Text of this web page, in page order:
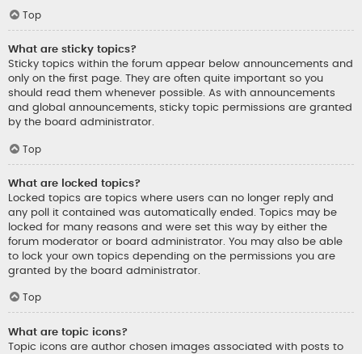
Top
What are sticky topics?
Sticky topics within the forum appear below announcements and
only on the first page. They are often quite important so you
should read them whenever possible. As with announcements
and global announcements, sticky topic permissions are granted
by the board administrator.
Top
What are locked topics?
Locked topics are topics where users can no longer reply and
any poll it contained was automatically ended. Topics may be
locked for many reasons and were set this way by either the
forum moderator or board administrator. You may also be able
to lock your own topics depending on the permissions you are
granted by the board administrator.
Top
What are topic icons?
Topic icons are author chosen images associated with posts to